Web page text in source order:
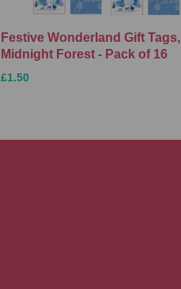
Festive Wonderland Gift Tags,
Midnight Forest - Pack of 16
£1.50